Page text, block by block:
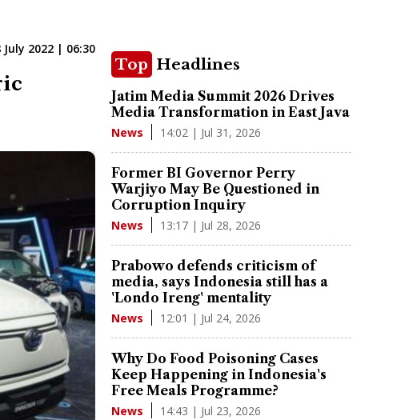
2022 | 06:30
Top Headlines
Jatim Media Summit 2026 Drives
Media Transformation in East Java
News 14:02 | Jul 31, 2026
Former BI Governor Perry
Warjiyo May Be Questioned in
Corruption Inquiry
News 13:17 | Jul 28, 2026
Prabowo defends criticism of
media, says Indonesia still has a
'Londo Ireng' mentality
News 12:01 | Jul 24, 2026
Why Do Food Poisoning Cases
Keep Happening in Indonesia's
Free Meals Programme?
News 14:43 | Jul 23, 2026